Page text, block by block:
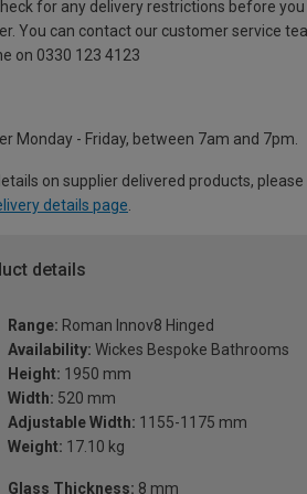
for any delivery restrictions before you
You can contact our customer service
on 0330 123 4123
Monday - Friday, between 7am and 7pm.
on supplier delivered products,
details page
details
Range: Roman Innov8 Hinged
Availability: Wickes Bespoke Bathrooms
Height: 1950 mm
Width: 520 mm
Adjustable Width: 1155-1175 mm
Weight: 17.10 kg
Glass Thickness: 8 mm